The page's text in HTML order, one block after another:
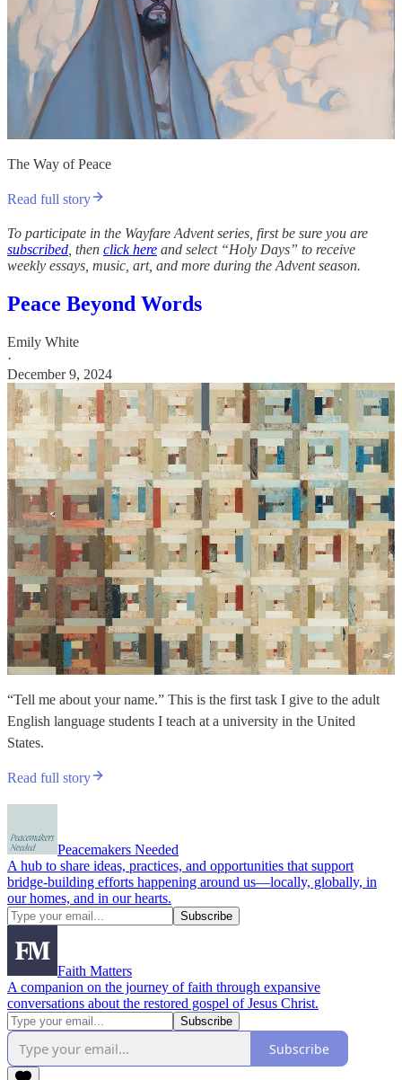
The Way of Peace
Read full story
To participate in the Wayfare Advent series, first be sure you are
subscribed, then click here and select “Holy Days” to receive
weekly essays, music, art, and more during the Advent season.
Peace Beyond Words
Emily White
·
December 9, 2024
“Tell me about your name.” This is the first task I give to the adult
English language students I teach at a university in the United
States.
Read full story
Peacemakers Needed
A hub to share ideas, practices, and opportunities that support
bridge-building efforts happening around us—locally, globally, in
our homes, and in our hearts.
Faith Matters
A companion on the journey of faith through expansive
conversations about the restored gospel of Jesus Christ.
Subscribe